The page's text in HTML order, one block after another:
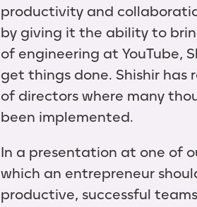
productivity and
by giving it the ability to
of engineering at YouTube,
get things done. Shishir has
of directors where many
been implemented.
In a presentation at one of
which an entrepreneur
productive, successful